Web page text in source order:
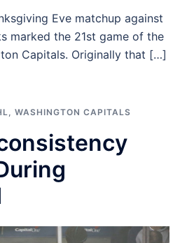
Eve matchup against
marked the 21st game of the
Capitals. Originally that […]
WASHINGTON CAPITALS